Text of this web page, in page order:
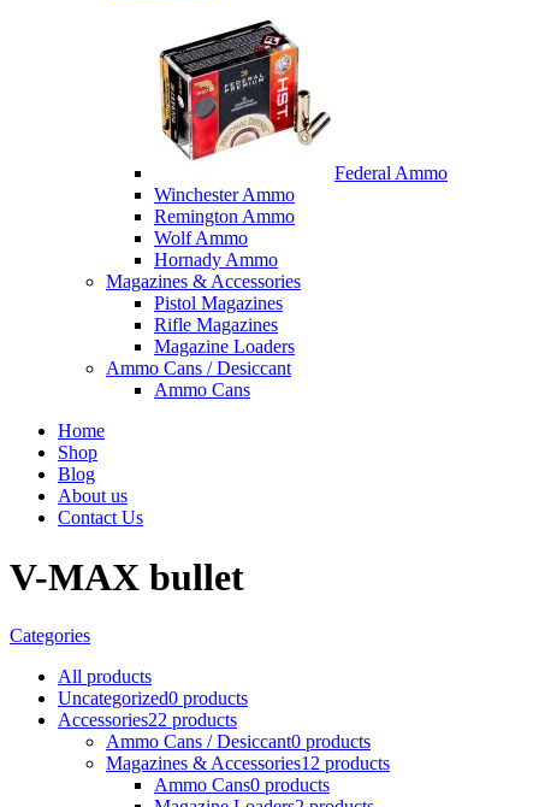
Federal Ammo
Winchester Ammo
Remington Ammo
Wolf Ammo
Hornady Ammo
Magazines & Accessories
Pistol Magazines
Rifle Magazines
Magazine Loaders
Ammo Cans / Desiccant
Ammo Cans
Home
Shop
Blog
About us
Contact Us
V-MAX bullet
Categories
All products
Uncategorized0 products
Accessories22 products
Ammo Cans / Desiccant0 products
Magazines & Accessories12 products
Ammo Cans0 products